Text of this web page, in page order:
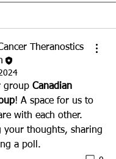
Theranostics
group Canadian
! A space for us to
with each other.
your thoughts, sharing
a poll.